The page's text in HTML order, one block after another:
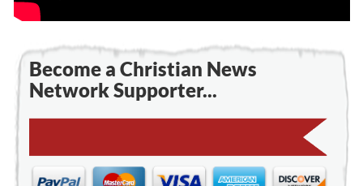
Become a Christian News
Network Supporter...